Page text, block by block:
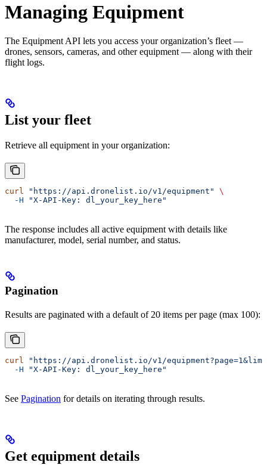
Managing Equipment
The Equipment API lets you access your organization’s fleet —
drones, sensors, cameras, and other equipment — along with their
flight logs.
List your fleet
Retrieve all equipment in your organization:
curl "https://api.dronelist.io/v1/equipment"
\
  -H
"X-API-Key: dl_your_key_here"
The response includes all active equipment with details like
manufacturer, model, serial number, and status.
Pagination
Results are paginated with a default of 20 items per page (max 100):
curl "https://api.dronelist.io/v1/
  -H
"X-API-Key: dl_your_key_here"
See Pagination for details on iterating through results.
Get equipment details